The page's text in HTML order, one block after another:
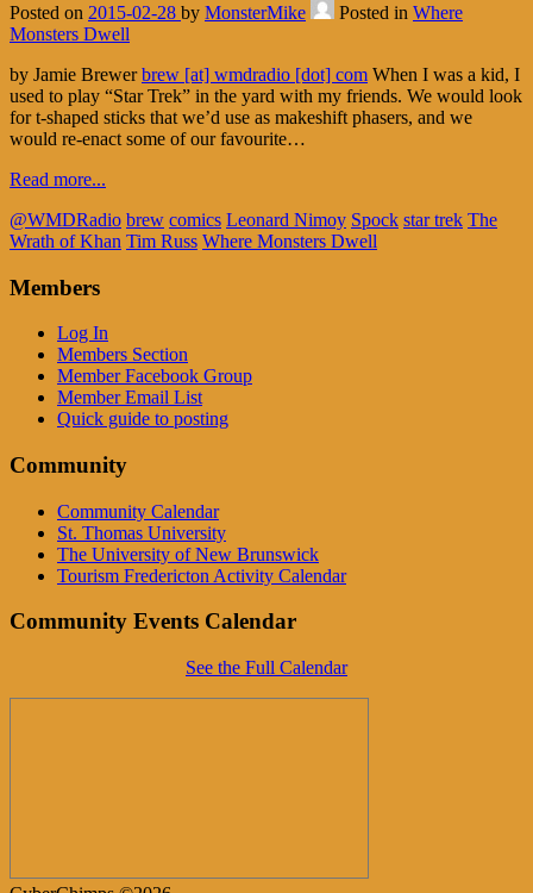
Posted on 2015-02-28 by MonsterMike Posted in Where
Monsters Dwell
by Jamie Brewerbrew [at] wmdradio [dot] com When I was a kid, I
used to play “Star Trek” in the yard with my friends. We would look
for t-shaped sticks that we’d use as makeshift phasers, and we
would re-enact some of our favourite…
Read more...
@WMDRadio brew comics Leonard Nimoy Spock star trek The
Wrath of Khan Tim Russ Where Monsters Dwell
Members
Log In
Members Section
Member Facebook Group
Member Email List
Quick guide to posting
Community
Community Calendar
St. Thomas University
The University of New Brunswick
Tourism Fredericton Activity Calendar
Community Events Calendar
See the Full Calendar